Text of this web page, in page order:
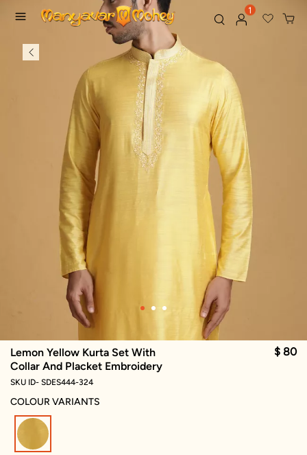
1
Lemon Yellow Kurta Set With
Collar And Placket Embroidery
$ 80
SKU ID- SDES444-324
COLOUR VARIANTS